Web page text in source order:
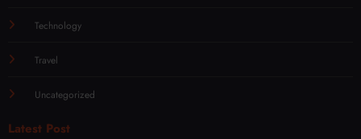
Technology
Travel
Uncategorized
Latest Post